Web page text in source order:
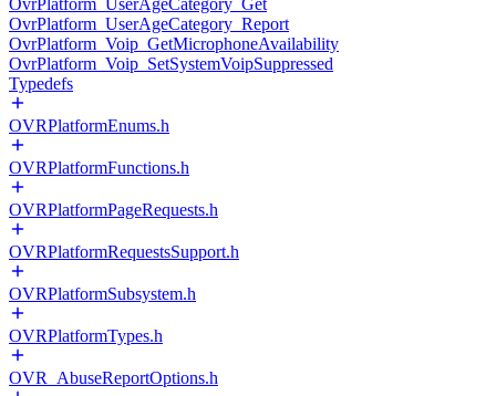
OvrPlatform_UserAgeCategory_Get
OvrPlatform_UserAgeCategory_Report
OvrPlatform_Voip_GetMicrophoneAvailability
OvrPlatform_Voip_SetSystemVoipSuppressed
Typedefs
OVRPlatformEnums.h
OVRPlatformFunctions.h
OVRPlatformPageRequests.h
OVRPlatformRequestsSupport.h
OVRPlatformSubsystem.h
OVRPlatformTypes.h
OVR_AbuseReportOptions.h